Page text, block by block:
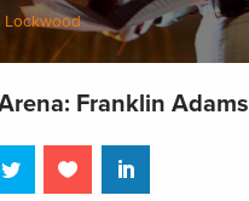
Lockwood
Franklin Adams